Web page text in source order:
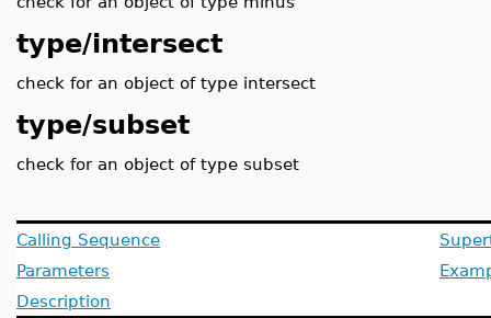
type/intersect
check for an object of type intersect
type/subset
check for an object of type subset
Calling Sequence
Parameters
Description